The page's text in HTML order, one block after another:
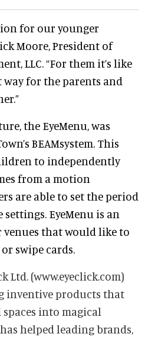
for our younger
Moore, President of
LLC. “For them it’s like
way for the parents and
the EyeMenu, was
BEAMsystem. This
to independently
from a motion
are able to set the period
EyeMenu is an
that would like to
swipe cards.
Ltd. (www.eyeclick.com)
inventive products that
into magical
helped leading brands,